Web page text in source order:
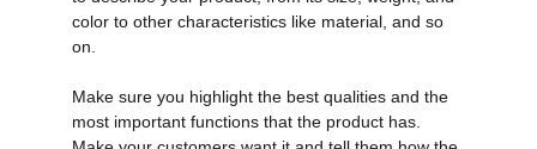
color to other characteristics like material, and so
on.
Make sure you highlight the best qualities and the
most important functions that the product has.